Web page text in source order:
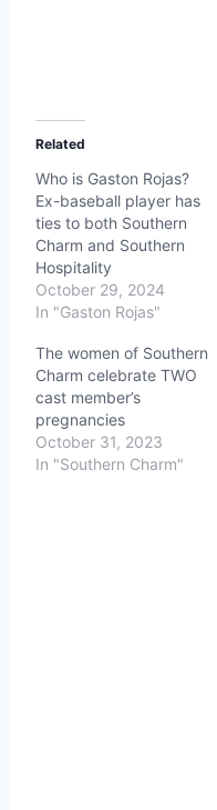
Related
Who is Gaston Rojas?
Ex-baseball player has
ties to both Southern
Charm and Southern
Hospitality
October 29, 2024
In "Gaston Rojas"
The women of Southern
Charm celebrate TWO
cast member’s
pregnancies
October 31, 2023
In "Southern Charm"